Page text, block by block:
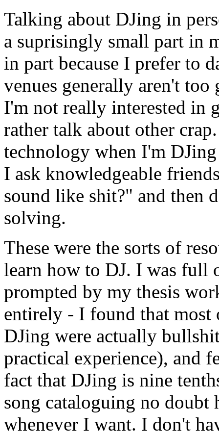
Talking about DJing in
a suprisingly small part in
in part because I prefer to
venues generally aren't
I'm not really interested in
rather talk about other
technology when I'm
I ask knowledgeable
sound like shit?" and then
solving.
These were the sorts of
learn how to DJ. I was full
prompted by my thesis
entirely - I found that most
DJing were actually
practical experience), and
fact that DJing is nine
song cataloguing no doubt
whenever I want. I don't